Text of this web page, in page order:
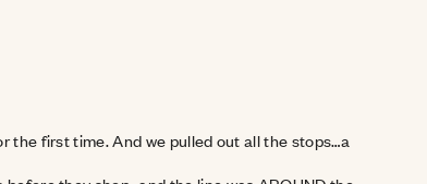
the first time. And we pulled out all the stops…a